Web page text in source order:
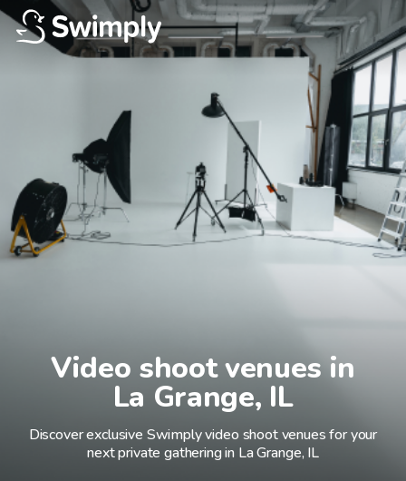
Video shoot venues in
La Grange, IL
Discover exclusive Swimply video shoot venues for your
next private gathering in La Grange, IL